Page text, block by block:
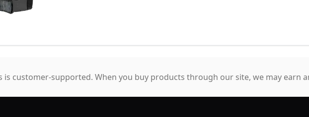
is customer-supported. When you buy products through our site, we may earn